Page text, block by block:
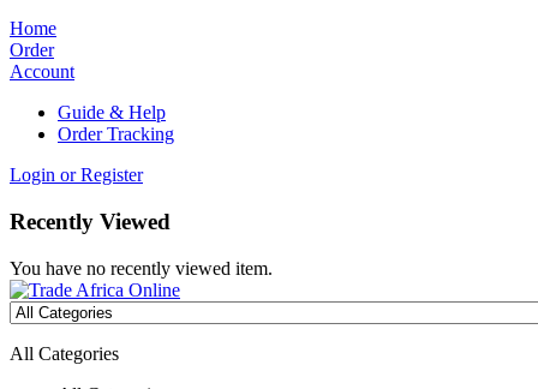
Home
Order
Account
Guide & Help
Order Tracking
Login or Register
Recently Viewed
You have no recently viewed item.
All Categories